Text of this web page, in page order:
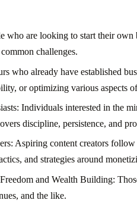
who are looking to start their own
challenges.
who already have established
or optimizing various aspects
Individuals interested in the
discipline, persistence, and
Aspiring content creators
and strategies around
and Wealth Building:
and the like.